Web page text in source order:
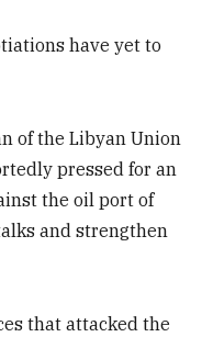
have yet to
of the Libyan Union
pressed for an
the oil port of
and strengthen
that attacked the